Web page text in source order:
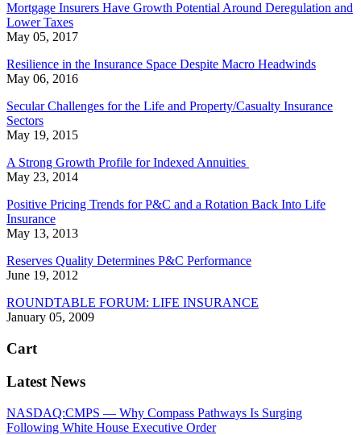
Mortgage Insurers Have Growth Potential Around Deregulation and
Lower Taxes
May 05, 2017
Resilience in the Insurance Space Despite Macro Headwinds
May 06, 2016
Secular Challenges for the Life and Property/Casualty Insurance
Sectors
May 19, 2015
A Strong Growth Profile for Indexed Annuities
May 23, 2014
Positive Pricing Trends for P&C and a Rotation Back Into Life
Insurance
May 13, 2013
Reserves Quality Determines P&C Performance
June 19, 2012
ROUNDTABLE FORUM: LIFE INSURANCE
January 05, 2009
Cart
Latest News
NASDAQ:CMPS — Why Compass Pathways Is Surging
Following White House Executive Order